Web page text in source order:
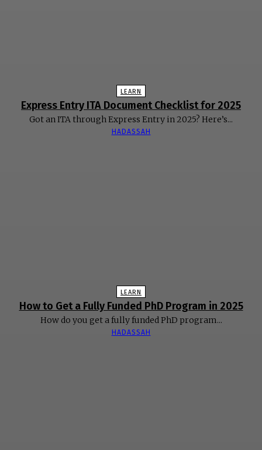
LEARN
Express Entry ITA Document Checklist for 2025
Got an ITA through Express Entry in 2025? Here’s...
HADASSAH
LEARN
How to Get a Fully Funded PhD Program in 2025
How do you get a fully funded PhD program...
HADASSAH